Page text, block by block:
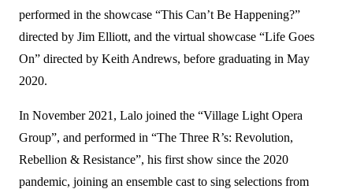
performed in the showcase “This Can’t Be Happening?”
directed by Jim Elliott, and the virtual showcase “Life Goes
On” directed by Keith Andrews, before graduating in May
2020.
In November 2021, Lalo joined the “Village Light Opera
Group”, and performed in “The Three R’s: Revolution,
Rebellion & Resistance”, his first show since the 2020
pandemic, joining an ensemble cast to sing selections from